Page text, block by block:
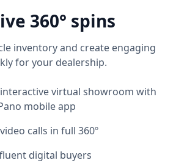
360° spins
inventory and create engaging
for your dealership.
virtual showroom with
mobile app
calls in full 360º
digital buyers